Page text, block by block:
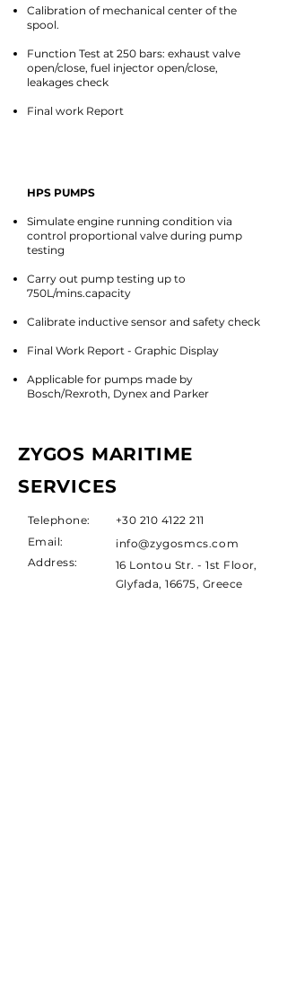
Calibration of mechanical center of the
spool.
Function Test at 250 bars: exhaust valve
open/close, fuel injector open/close,
leakages check
Final work Report
HPS PUMPS
Simulate engine running condition via
control proportional valve during pump
testing​
Carry out pump testing up to
750L/mins.capacity
Calibrate inductive sensor and safety check
Final Work Report - Graphic Display
Applicable for pumps made by
Bosch/Rexroth, Dynex and Parker
ZYGOS MARITIME
SERVICES
Telephone:
+30 210 4122 211
Email:
Address:
info@zygosmcs.com
16 Lontou Str. - 1st Floor,
Glyfada, 16675, Greece